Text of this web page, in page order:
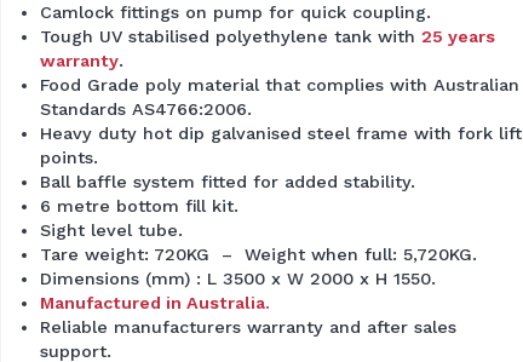
Camlock fittings on pump for quick coupling.
Tough UV stabilised polyethylene tank with 25 years
warranty.
Food Grade poly material that complies with Australian
Standards AS4766:2006.
Heavy duty hot dip galvanised steel frame with fork lift
points.
Ball baffle system fitted for added stability.
6 metre bottom fill kit.
Sight level tube.
Tare weight: 720KG – Weight when full: 5,720KG.
Dimensions (mm) : L 3500 x W 2000 x H 1550.
Manufactured in Australia.
Reliable manufacturers warranty and after sales
support.